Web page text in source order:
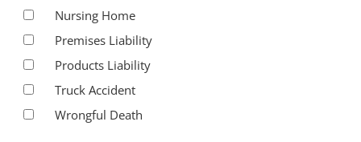
Nursing Home
Premises Liability
Products Liability
Truck Accident
Wrongful Death